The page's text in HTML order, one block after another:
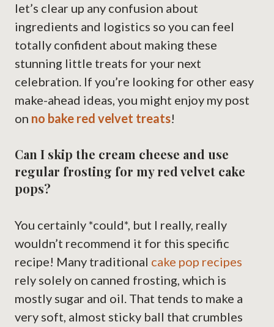
let’s clear up any confusion about
ingredients and logistics so you can feel
totally confident about making these
stunning little treats for your next
celebration. If you’re looking for other easy
make-ahead ideas, you might enjoy my post
on no bake red velvet treats!
Can I skip the cream cheese and use
regular frosting for my red velvet cake
pops?
You certainly *could*, but I really, really
wouldn’t recommend it for this specific
recipe! Many traditional cake pop recipes
rely solely on canned frosting, which is
mostly sugar and oil. That tends to make a
very soft, almost sticky ball that crumbles